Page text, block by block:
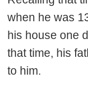
when he was
his house one
that time, his
to him.